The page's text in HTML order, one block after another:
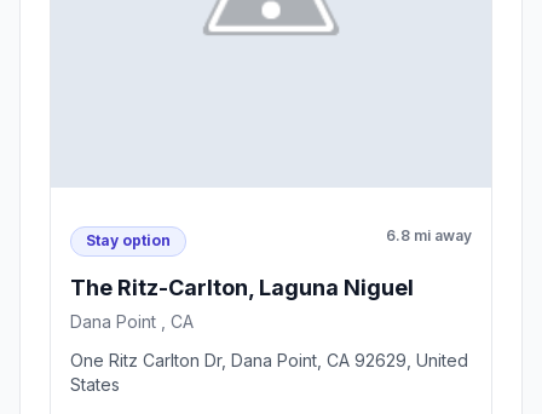
Stay option 6.8 mi away
The Ritz-Carlton, Laguna Niguel
Dana Point , CA
One Ritz Carlton Dr, Dana Point, CA 92629, United
States